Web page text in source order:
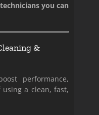
you can
&
performance,
a clean, fast,